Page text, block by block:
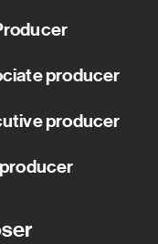
producer
producer